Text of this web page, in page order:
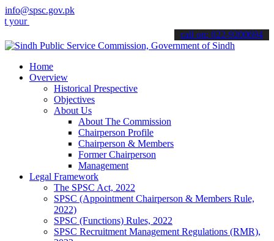
info@spsc.gov.pk
online & stay informed about the latest SPSC updates &
call on: 022-9200694
Home
Overview
Historical Prespective
Objectives
About Us
About The Commission
Chairperson Profile
Chairperson & Members
Former Chairperson
Management
Legal Framework
The SPSC Act, 2022
SPSC (Appointment Chairperson & Members Rule,
2022)
SPSC (Functions) Rules, 2022
SPSC Recruitment Management Regulations (RMR),